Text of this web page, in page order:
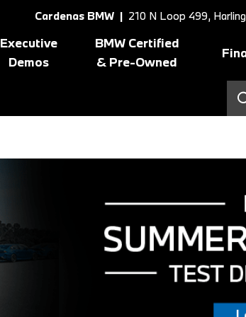
Cardenas BMW | 210 N Loop 499,
Executive
Demos
BMW Certified
& Pre-Owned
Value
Offers